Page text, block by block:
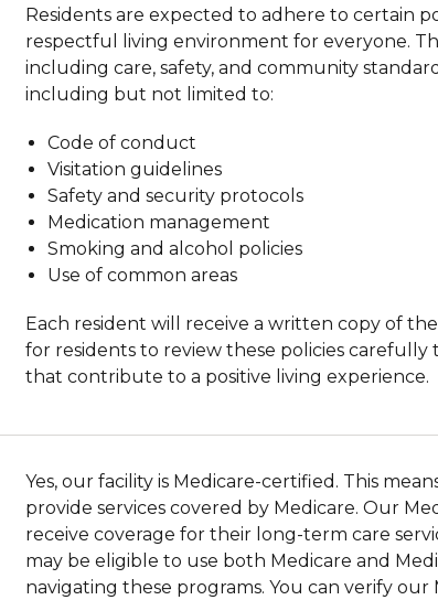
Residents are expected to adhere to certain
respectful living environment for everyone.
including care, safety, and community
including but not limited to:
Code of conduct
Visitation guidelines
Safety and security protocols
Medication management
Smoking and alcohol policies
Use of common areas
Each resident will receive a written copy of
for residents to review these policies
that contribute to a positive living experience.
Yes, our facility is Medicare-certified. This
provide services covered by Medicare. Our
receive coverage for their long-term care
may be eligible to use both Medicare and
navigating these programs. You can verify